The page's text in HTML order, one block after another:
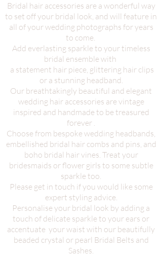
Bridal hair accessories are a wonderful way
to set off your bridal look, and will feature in
all of your wedding photographs for years
to come.
Add everlasting sparkle to your timeless
bridal ensemble with
a statement hair piece, glittering hair clips
or a stunning headband.
Our breathtakingly beautiful and elegant
wedding hair accessories are vintage
inspired and handmade to be treasured
forever .
Choose from bespoke wedding headbands,
embellished bridal hair combs and pins, and
boho bridal hair vines. Treat your
bridesmaids or flower girls to some subtle
sparkle too.
Please get in touch if you would like some
expert styling advice.
Personalise your bridal look by adding a
touch of delicate sparkle to your ears or
accentuate your waist with our beautifully
beaded crystal or pearl Bridal Belts and
Sashes.